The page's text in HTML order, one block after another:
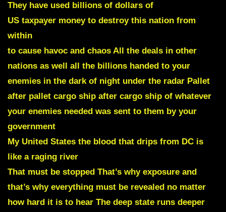
They have used billions of dollars of
US taxpayer money to destroy this nation from
within
to cause havoc and chaos All the deals in other
nations as well all the billions handed to your
enemies in the dark of night under the radar Pallet
after pallet cargo ship after cargo ship of whatever
your enemies needed was sent to them by your
government
My United States the blood that drips from DC is
like a raging river
That must be stopped That’s why exposure and
that’s why everything must be revealed no matter
how hard it is to hear The deep state runs deeper